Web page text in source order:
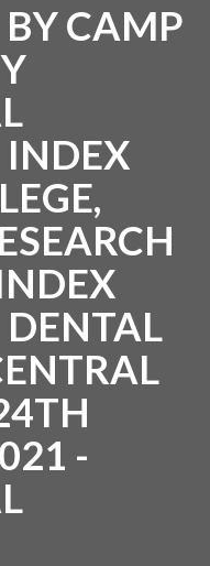
BY CAMP
INDEX
-